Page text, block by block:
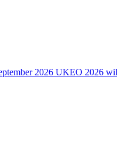
2026 UKEO 2026